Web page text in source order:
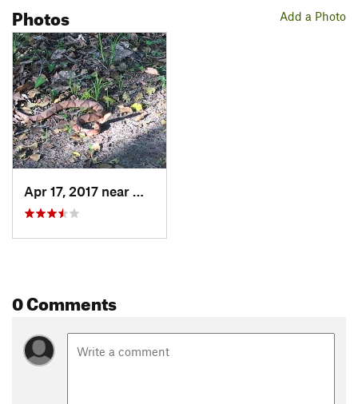
Add a Photo
Photos
Apr 17, 2017 near
Matoaca, VA
0 Comments